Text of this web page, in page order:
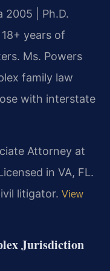
2005 | Ph.D.
years of
Ms. Powers
family law
with interstate
Attorney at
in VA, FL.
litigator. View
Jurisdiction